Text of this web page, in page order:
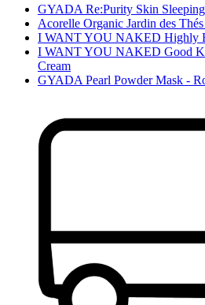
GYADA Re:Purity Skin
Acorelle Organic Jardin des
I WANT YOU NAKED Highly
I WANT YOU NAKED Good
Cream
GYADA Pearl Powder Mask -